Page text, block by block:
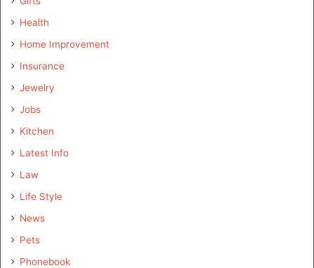
Health
Home Improvement
Insurance
Jewelry
Jobs
Kitchen
Latest Info
Law
Life Style
News
Pets
Phonebook